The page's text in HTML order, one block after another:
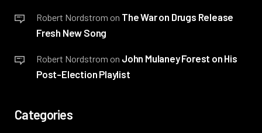
Robert Nordstrom on The War on Drugs Release
Fresh New Song
Robert Nordstrom on John Mulaney Forest on His
Post-Election Playlist
Categories